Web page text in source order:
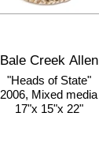
Bale Creek Allen
"Heads of State"
2006, Mixed media
17"x 15"x 22"